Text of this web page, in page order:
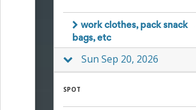
work clothes, pack snack
bags, etc
Sun Sep 20, 2026
SPOT